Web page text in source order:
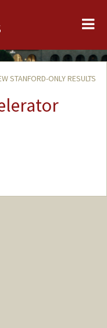
STANFORD-ONLY RESULTS